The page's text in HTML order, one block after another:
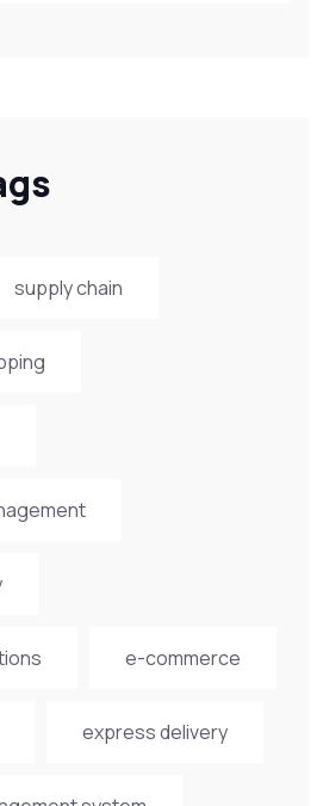
supply chain
e-commerce
express delivery